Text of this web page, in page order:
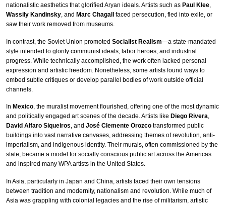
nationalistic aesthetics that glorified Aryan ideals. Artists such as Paul Klee,
Wassily Kandinsky, and Marc Chagall
faced persecution, fled into exile, or
saw their work removed from museums.
In contrast, the Soviet Union promoted Socialist Realism—a state-mandated
style intended to glorify communist ideals, labor heroes, and industrial
progress. While technically accomplished, the work often lacked personal
expression and artistic freedom. Nonetheless, some artists found ways to
embed subtle critiques or develop parallel bodies of work outside official
channels.
In Mexico, the muralist movement flourished, offering one of the most dynamic
and politically engaged art scenes of the decade. Artists like Diego Rivera,
David Alfaro Siqueiros, and José Clemente Orozco transformed public
buildings into vast narrative canvases, addressing themes of revolution, anti-
imperialism, and indigenous identity. Their murals, often commissioned by the
state, became a model for socially conscious public art across the Americas
and inspired many WPA artists in the United States.
In Asia, particularly in Japan and China, artists faced their own tensions
between tradition and modernity, nationalism and revolution. While much of
Asia was grappling with colonial legacies and the rise of militarism, artistic